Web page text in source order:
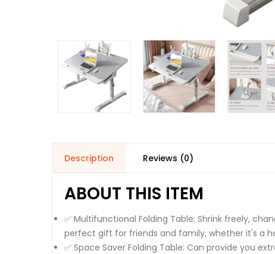
Description Reviews (0)
ABOUT THIS ITEM
✅ Multifunctional Folding Table: Shrink freely,
perfect gift for friends and family, whether it's a
✅ Space Saver Folding Table: Can provide you